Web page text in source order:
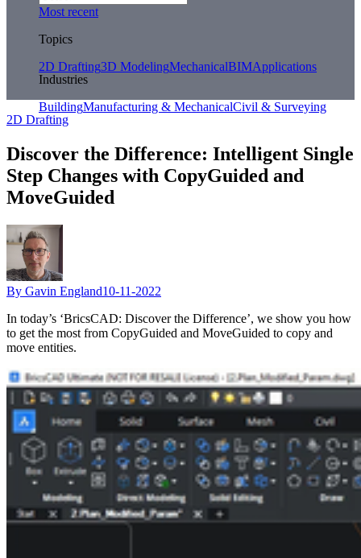
Most recent
Topics
2D Drafting3D ModelingMechanicalBIMApplications
Industries
BuildingManufacturing & MechanicalCivil & Surveying
2D Drafting
Discover the Difference: Intelligent Single
Step Changes with CopyGuided and
MoveGuided
By Gavin England10-11-2022
In today’s ‘BricsCAD: Discover the Difference’, we show you how
to get the most from CopyGuided and MoveGuided to copy and
move entities.